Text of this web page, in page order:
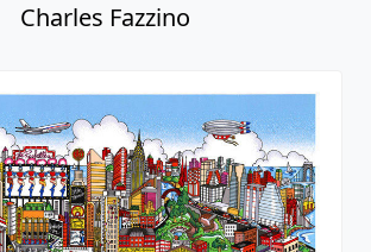
Charles Fazzino